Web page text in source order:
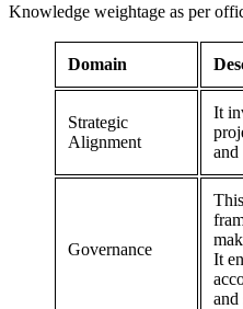
Knowledge weightage as per
Domain
Strategic
Alignment
It
and
Governance
It
and